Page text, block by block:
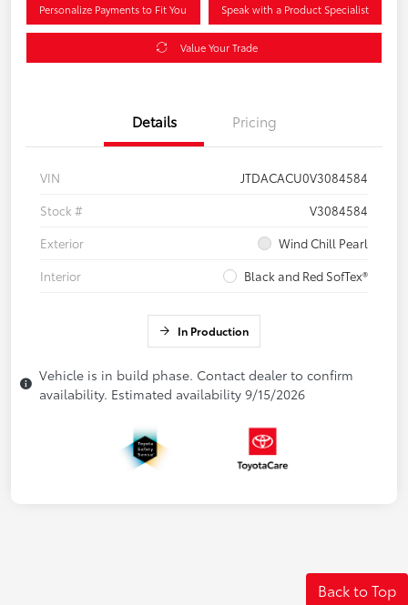
Personalize Payments to Fit You Speak with a Product Specialist
Value Your Trade
Details Pricing
VIN
JTDACACU0V3084584
Stock #
V3084584
Exterior
Wind Chill Pearl
Interior
Black and Red SofTex®
In Production
Vehicle is in build phase. Contact dealer to confirm
availability. Estimated availability 9/15/2026
Back to Top